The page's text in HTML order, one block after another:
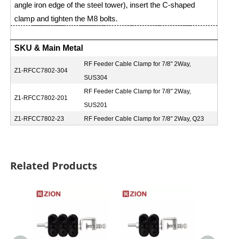
angle iron edge of the steel tower), insert the C-shaped
clamp and tighten the M8 bolts.
SKU & Main Metal
Z1-RFCC7802-304
RF Feeder Cable Clamp for 7/8" 2Way,
SUS304
Z1-RFCC7802-201
RF Feeder Cable Clamp for 7/8" 2Way,
SUS201
Z1-RFCC7802-23
RF Feeder Cable Clamp for 7/8" 2Way, Q23
Related Products